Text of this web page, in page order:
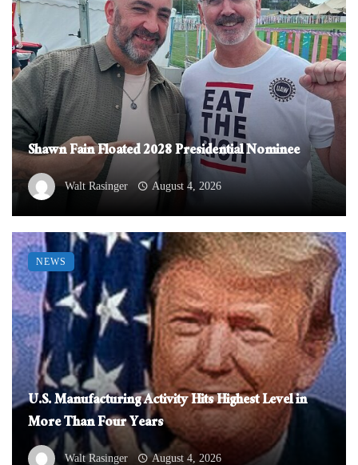
Shawn Fain Floated 2028 Presidential Nominee
Walt Rasinger August 4, 2026
U.S. Manufacturing Activity Hits Highest Level in
More Than Four Years
Walt Rasinger August 4, 2026
NEWS